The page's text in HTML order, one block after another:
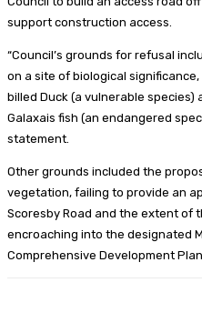
support construction access.
“Council’s grounds for refusal
on a site of biological
billed Duck (a vulnerable
Galaxais fish (an endangered
statement.
Other grounds included the
vegetation, failing to provide an
Scoresby Road and the extent of
encroaching into the designated
Comprehensive Development Plan.